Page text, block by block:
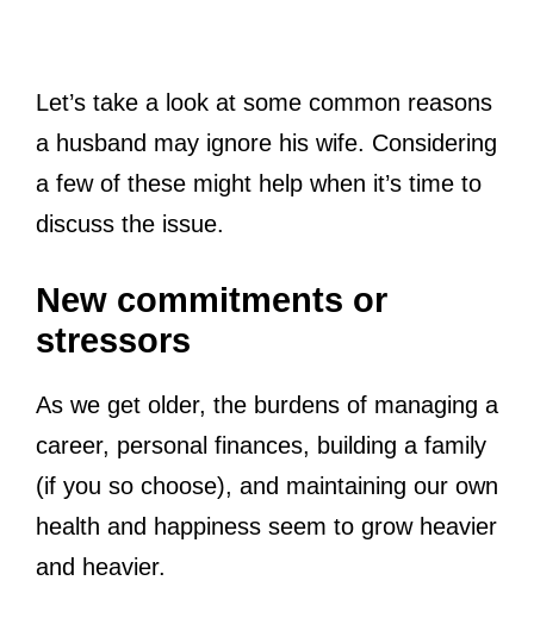
Let’s take a look at some common reasons
a husband may ignore his wife. Considering
a few of these might help when it’s time to
discuss the issue.
New commitments or
stressors
As we get older, the burdens of managing a
career, personal finances, building a family
(if you so choose), and maintaining our own
health and happiness seem to grow heavier
and heavier.